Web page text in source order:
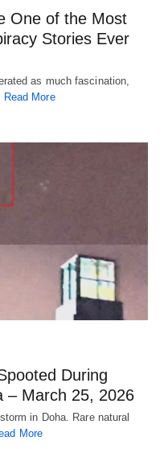
One of the Most
Stories Ever
as much fascination,
Read More
During
– March 25, 2026
in Doha. Rare natural
More